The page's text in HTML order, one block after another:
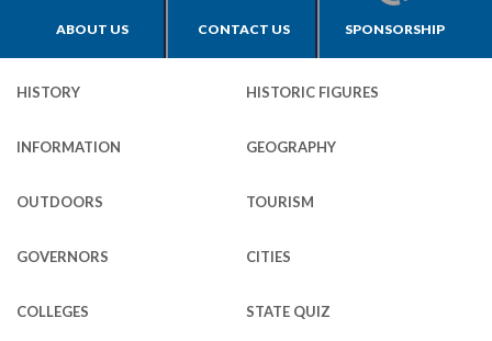
ABOUT US CONTACT US SPONSORSHIP
HISTORY HISTORIC FIGURES
INFORMATION GEOGRAPHY
OUTDOORS TOURISM
GOVERNORS CITIES
COLLEGES STATE QUIZ